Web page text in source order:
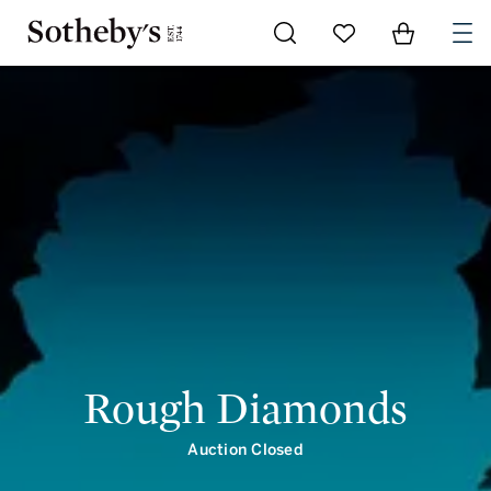
Rough Diamonds
Auction Closed